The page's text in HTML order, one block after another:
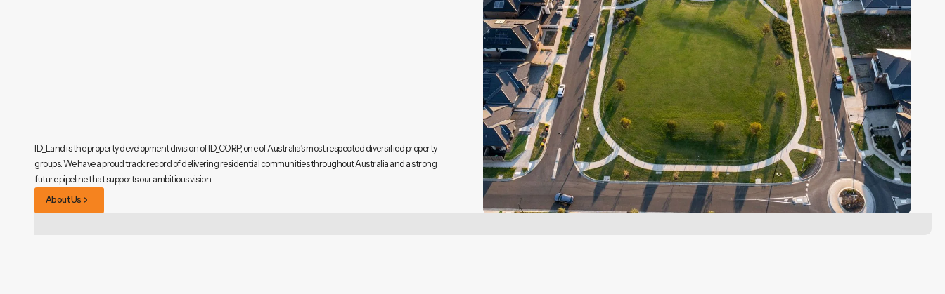
ID_Land is the property development division of ID_CORP, one of Australia’s most respected diversified property
groups. We have a proud track record of delivering residential communities throughout Australia and a strong
future pipeline that supports our ambitious vision.
About Us